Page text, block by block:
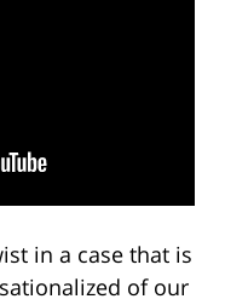
in a case that is
of our